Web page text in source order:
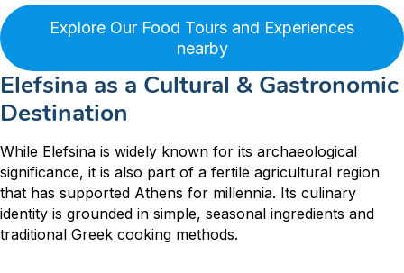
Explore Our Food Tours and Experiences
nearby
Elefsina as a Cultural & Gastronomic
Destination
While Elefsina is widely known for its archaeological
significance, it is also part of a fertile agricultural region
that has supported Athens for millennia. Its culinary
identity is grounded in simple, seasonal ingredients and
traditional Greek cooking methods.